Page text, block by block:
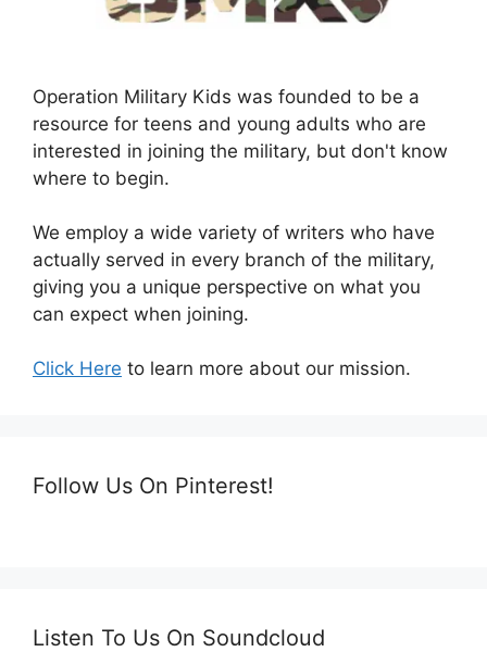
Operation Military Kids was founded to be a
resource for teens and young adults who are
interested in joining the military, but don't know
where to begin.
We employ a wide variety of writers who have
actually served in every branch of the military,
giving you a unique perspective on what you
can expect when joining.
Click Here to learn more about our mission.
Follow Us On Pinterest!
Listen To Us On Soundcloud